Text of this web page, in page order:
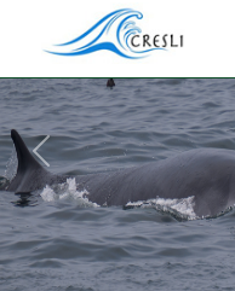
Previous